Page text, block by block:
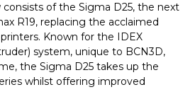
consists of the Sigma D25, the next
R19, replacing the acclaimed
Known for the IDEX
system, unique to BCN3D,
the Sigma D25 takes up the
whilst offering improved